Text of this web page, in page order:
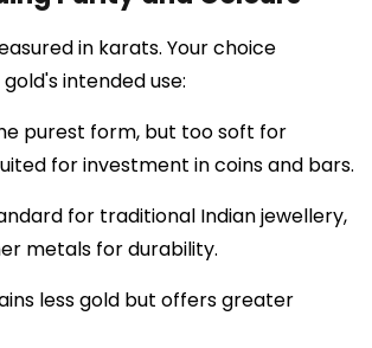
in karats. Your choice
intended use:
purest form, but too soft for
for investment in coins and bars.
for traditional Indian jewellery,
metals for durability.
less gold but offers greater